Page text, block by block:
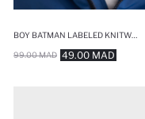
BOY BATMAN LABELED KNITWEAR BERET
49.00 MAD
99.00 MAD